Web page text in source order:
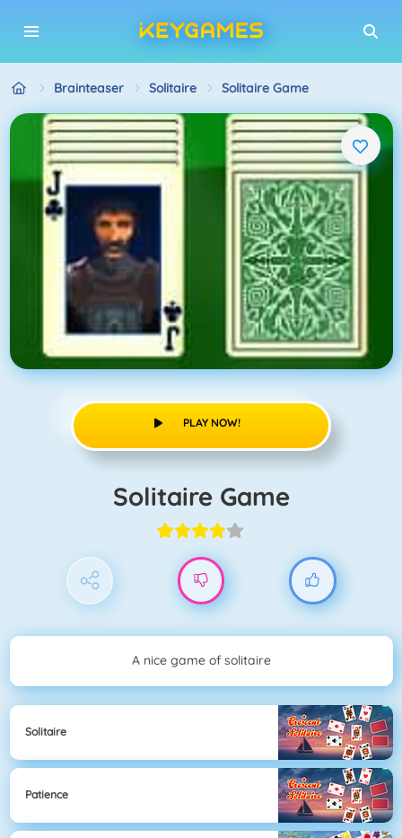
Brainteaser Solitaire Solitaire Game
PLAY NOW!
Solitaire Game
A nice game of solitaire
Solitaire
Patience